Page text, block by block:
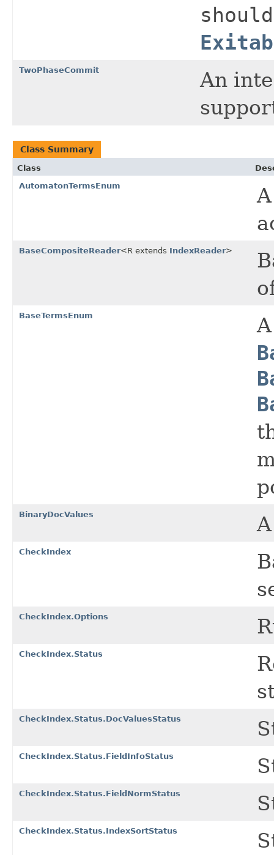
TwoPhaseCommit
An
Class Summary
Class
AutomatonTermsEnum
BaseCompositeReader<R extends IndexReader>
BaseTermsEnum
BinaryDocValues
CheckIndex
CheckIndex.Options
CheckIndex.Status
CheckIndex.Status.DocValuesStatus
CheckIndex.Status.FieldInfoStatus
CheckIndex.Status.FieldNormStatus
CheckIndex.Status.IndexSortStatus